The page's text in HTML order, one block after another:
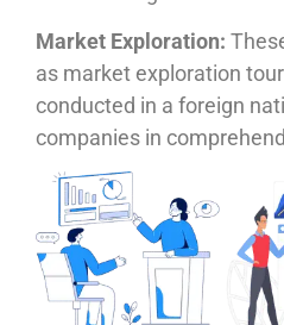
Market Exploration:
as market exploration
conducted in a foreign
companies in